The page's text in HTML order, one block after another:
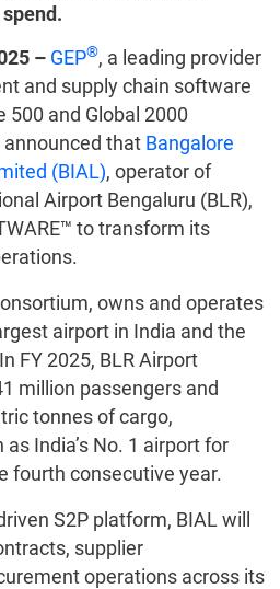
– GEP®, a leading provider
and supply chain software
500 and Global 2000
that Bangalore
(BIAL), operator of
Airport Bengaluru (BLR),
to transform its
owns and operates
airport in India and the
FY 2025, BLR Airport
million passengers and
tonnes of cargo,
India’s No. 1 airport for
fourth consecutive year.
S2P platform, BIAL will
supplier
operations across its